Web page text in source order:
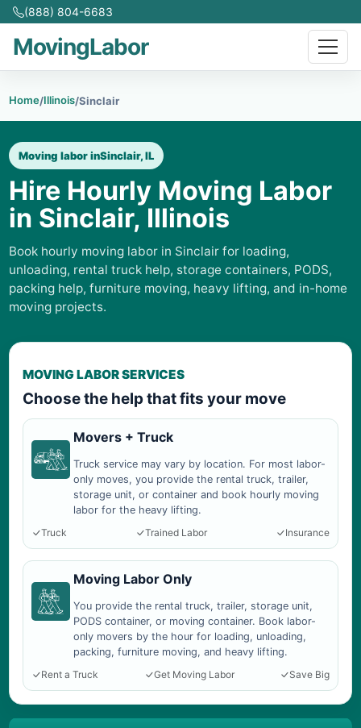
(888) 804-6683
MovingLabor
Home/Illinois/Sinclair
Moving labor inSinclair, IL
Hire Hourly Moving Labor
in Sinclair, Illinois
Book hourly moving labor in Sinclair for loading,
unloading, rental truck help, storage containers, PODS,
packing help, furniture moving, heavy lifting, and in-home
moving projects.
MOVING LABOR SERVICES
Choose the help that fits your move
Movers + Truck
Truck service may vary by location. For most labor-
only moves, you provide the rental truck, trailer,
storage unit, or container and book hourly moving
labor for the heavy lifting.
Truck
Trained Labor Insurance
Moving Labor Only
You provide the rental truck, trailer, storage unit,
PODS container, or moving container. Book labor-
only movers by the hour for loading, unloading,
packing, furniture moving, and heavy lifting.
Rent a Truck
Get Moving Labor Save Big